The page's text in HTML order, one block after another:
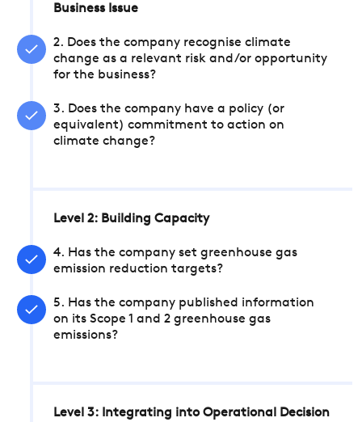
Business Issue
2. Does the company recognise climate
change as a relevant risk and/or opportunity
for the business?
3. Does the company have a policy (or
equivalent) commitment to action on
climate change?
Level 2: Building Capacity
4. Has the company set greenhouse gas
emission reduction targets?
5. Has the company published information
on its Scope 1 and 2 greenhouse gas
emissions?
Level 3: Integrating into Operational Decision